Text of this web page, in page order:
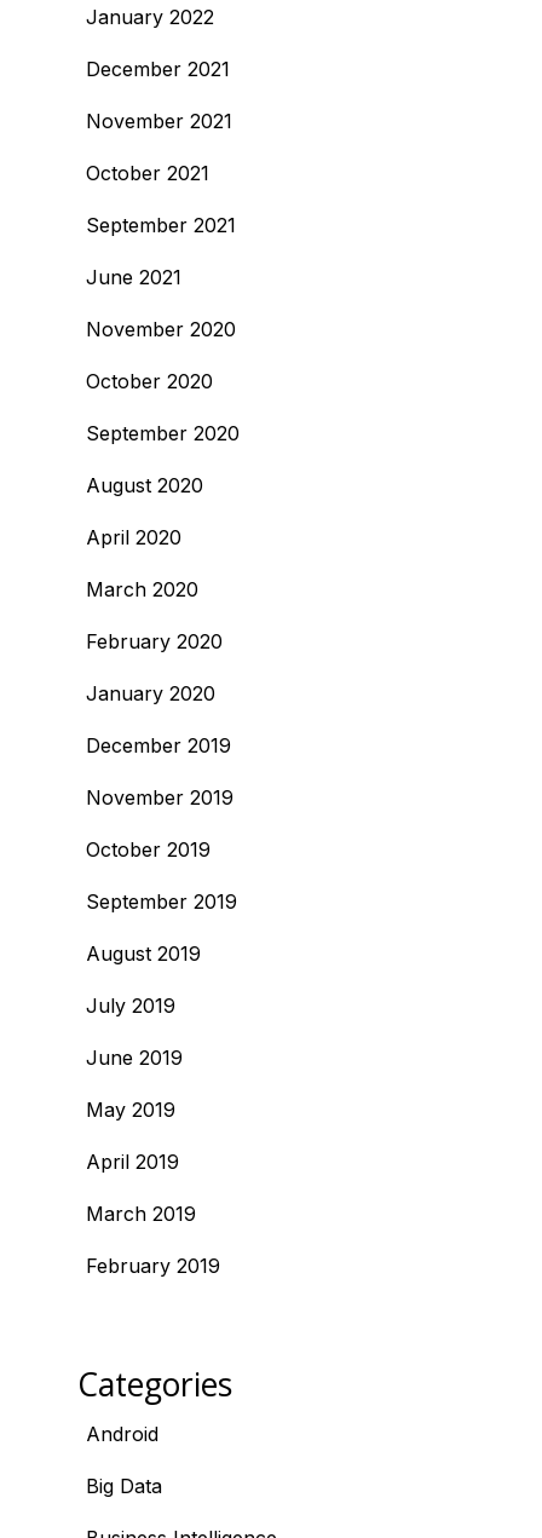
January 2022
December 2021
November 2021
October 2021
September 2021
June 2021
November 2020
October 2020
September 2020
August 2020
April 2020
March 2020
February 2020
January 2020
December 2019
November 2019
October 2019
September 2019
August 2019
July 2019
June 2019
May 2019
April 2019
March 2019
February 2019
Categories
Android
Big Data